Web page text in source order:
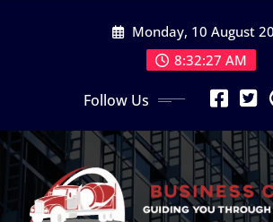
Monday, 10 August
8:32:28 AM
Follow Us